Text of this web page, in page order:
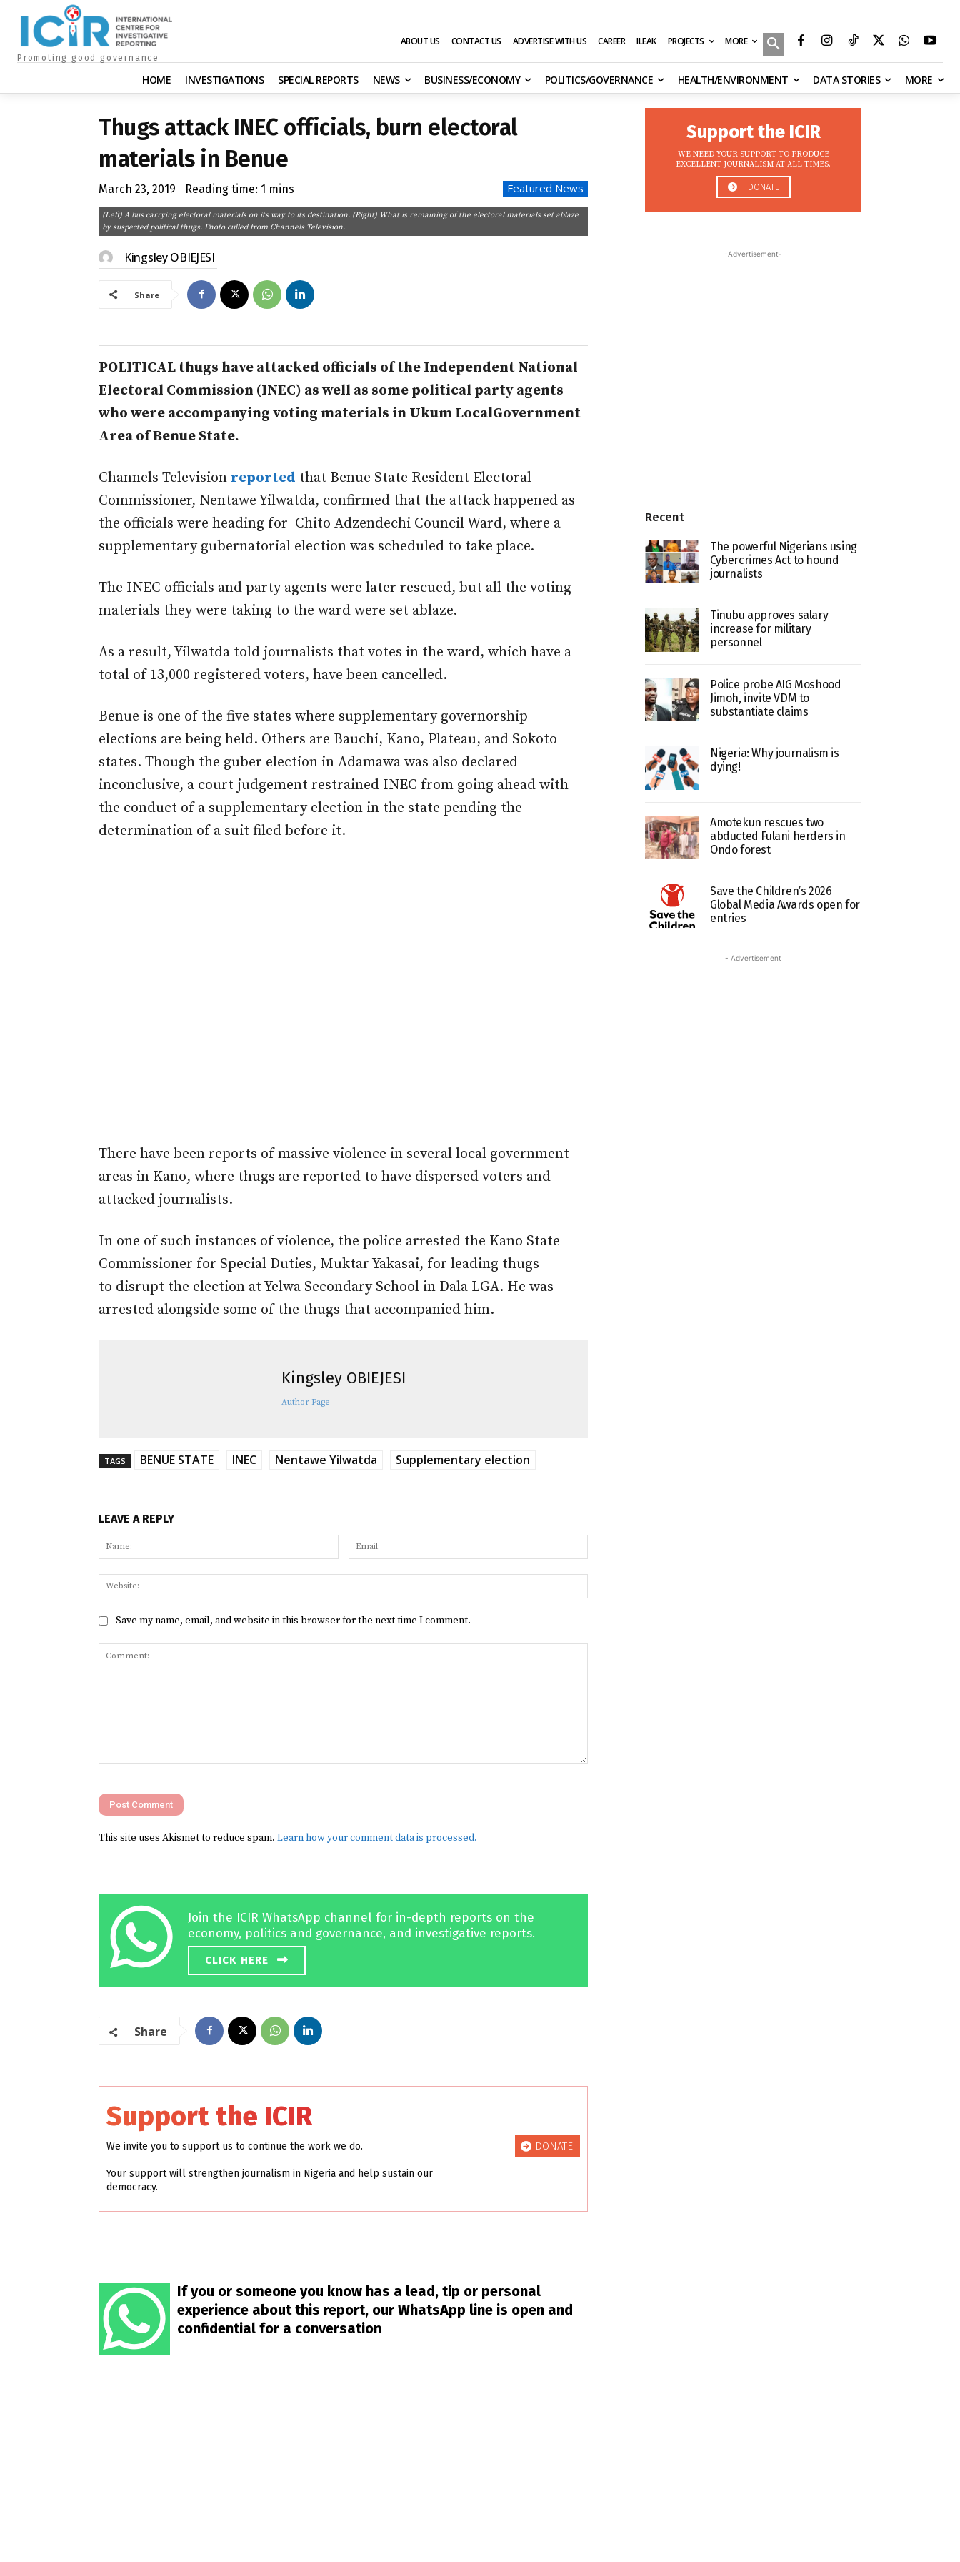
Promoting good governance
ABOUT US CONTACT US ADVERTISE WITH US CAREER ILEAK PROJECTS MORE
HOME INVESTIGATIONS SPECIAL REPORTS NEWS BUSINESS/ECONOMY POLITICS/GOVERNANCE HEALTH/ENVIRONMENT DATA STORIES MORE
Thugs attack INEC officials, burn electoral
materials in Benue
March 23, 2019 Reading time: 1 mins Featured News
(Left) A bus carrying electoral materials on its way to its destination. (Right) What is remaining of the electoral materials set ablaze
by suspected political thugs. Photo culled from Channels Television.
Kingsley OBIEJESI
Share
POLITICAL thugs have attacked officials of the Independent National
Electoral Commission (INEC) as well as some political party agents
who were accompanying voting materials in Ukum LocalGovernment
Area of Benue State.
Channels Television reported that Benue State Resident Electoral
Commissioner, Nentawe Yilwatda, confirmed that the attack happened as
the officials were heading for Chito Adzendechi Council Ward, where a
supplementary gubernatorial election was scheduled to take place.
The INEC officials and party agents were later rescued, but all the voting
materials they were taking to the ward were set ablaze.
As a result, Yilwatda told journalists that votes in the ward, which have a
total of 13,000 registered voters, have been cancelled.
Benue is one of the five states where supplementary governorship
elections are being held. Others are Bauchi, Kano, Plateau, and Sokoto
states. Though the guber election in Adamawa was also declared
inconclusive, a court judgement restrained INEC from going ahead with
the conduct of a supplementary election in the state pending the
determination of a suit filed before it.
There have been reports of massive violence in several local government
areas in Kano, where thugs are reported to have dispersed voters and
attacked journalists.
In one of such instances of violence, the police arrested the Kano State
Commissioner for Special Duties, Muktar Yakasai, for leading thugs
to disrupt the election at Yelwa Secondary School in Dala LGA. He was
arrested alongside some of the thugs that accompanied him.
Kingsley OBIEJESI
Author Page
TAGS BENUE STATE INEC Nentawe Yilwatda Supplementary election
LEAVE A REPLY
Name:
Save my name, email, and website in this browser for the next time I comment.
This site uses Akismet to reduce spam. Learn how your comment data is processed.
Join the ICIR WhatsApp channel for in-depth reports on the
economy, politics and governance, and investigative reports.
CLICK HERE
Share
Support the ICIR
We invite you to support us to continue the work we do.
Your support will strengthen journalism in Nigeria and help sustain our
democracy.
DONATE
If you or someone you know has a lead, tip or personal
experience about this report, our WhatsApp line is open and
confidential for a conversation
Support the ICIR
WE NEED YOUR SUPPORT TO PRODUCE
EXCELLENT JOURNALISM AT ALL TIMES.
DONATE
-Advertisement-
Recent
The powerful Nigerians using
Cybercrimes Act to hound
journalists
Tinubu approves salary
increase for military
personnel
Police probe AIG Moshood
Jimoh, invite VDM to
substantiate claims
Nigeria: Why journalism is
dying!
Amotekun rescues two
abducted Fulani herders in
Ondo forest
Save the Children’s 2026
Global Media Awards open for
entries
- Advertisement